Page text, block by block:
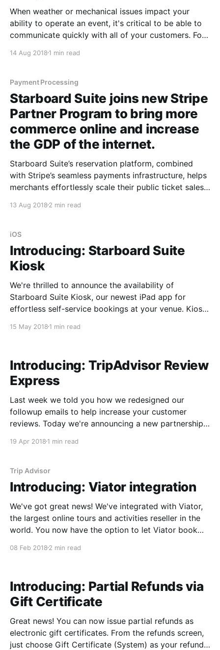
When weather or mechanical issues impact your
ability to operate an event, it's critical to be able to
communicate quickly with all of your customers. For
email to every customer on an event — we've
14 Aug 2018 1 min read
Payment Processing
Starboard Suite joins new Stripe
Partner Program to bring more
commerce online and increase
the GDP of the internet.
Starboard Suite’s reservation platform, combined
with Stripe’s seamless payments infrastructure, helps
merchants effortlessly scale their public ticket sales
FRANCISCO) — Starboard Suite, the leading
watersports operators, today announced that it has
joined the new Stripe
13 Aug 2018 2 min read
iOS
Introducing: Starboard Suite
Kiosk
We're thrilled to announce the availability of
Starboard Suite Kiosk, our newest iPad app for
effortless self-service bookings at your venue. Kiosk
reservation to buy their own tickets. It's your online
15 May 2018 1 min read
Introducing: TripAdvisor Review
Express
Last week we told you how we redesigned our
followup emails to help increase your customer
reviews. Today we're announcing a new partnership
MORE reviews. Review Express is a free TripAdvisor
19 Apr 2018 1 min read
Trip Advisor
Introducing: Viator integration
We've got great news! We've integrated with Viator,
the largest online tours and activities reseller in the
world. You now have the option to let Viator book
asked questions Who Is Viator? Viator is a large
08 Feb 2018 2 min read
Introducing: Partial Refunds via
Gift Certificate
Great news! You can now issue partial refunds as
electronic gift certificates. From the refunds screen,
just choose Gift Certificate (System) as your refund